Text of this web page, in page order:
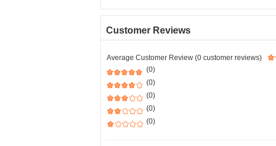
Customer Reviews
Average Customer Review (0 customer reviews)
(0)
(0)
(0)
(0)
(0)